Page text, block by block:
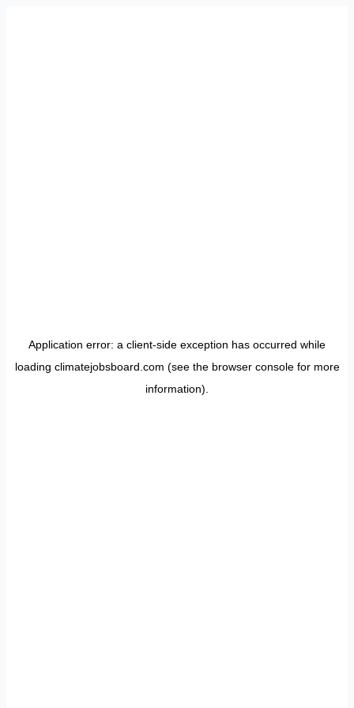
Application error: a client-side exception has occurred while
loading climatejobsboard.com (see the browser consolefor more
information).